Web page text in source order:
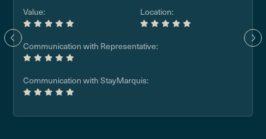
Value: Location:
Communication with Representative:
Communication with StayMarquis: